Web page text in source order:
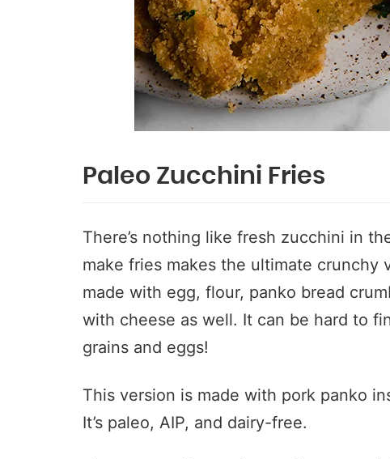
Paleo Zucchini Fries
There’s nothing like fresh zucchini in
make fries makes the ultimate
made with egg, flour, panko bread
with cheese as well. It can be hard to
grains and eggs!
This version is made with pork panko
It’s paleo, AIP, and dairy-free.